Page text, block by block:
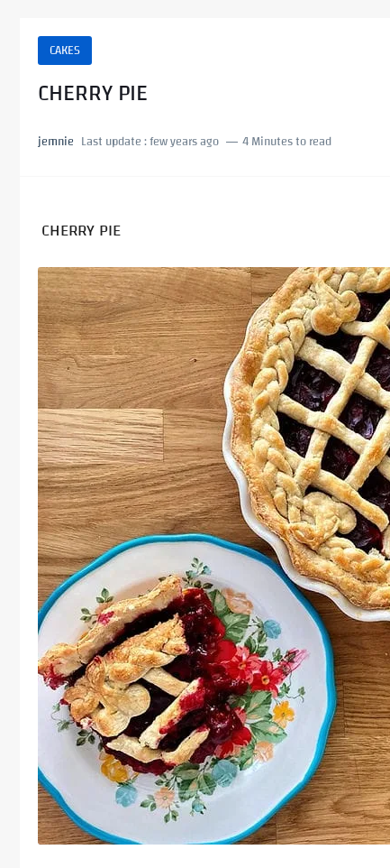
CAKES
CHERRY PIE
jemnie Last update :few years ago 4 Minutes to read
CHERRY PIE